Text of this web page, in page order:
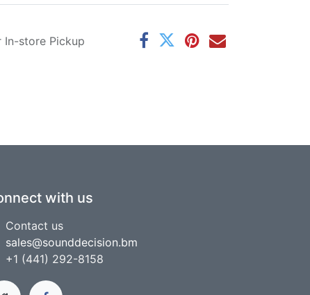
In-store Pickup
with us
Contact us
sales@sounddecision.bm
+1 (441) 292-8158